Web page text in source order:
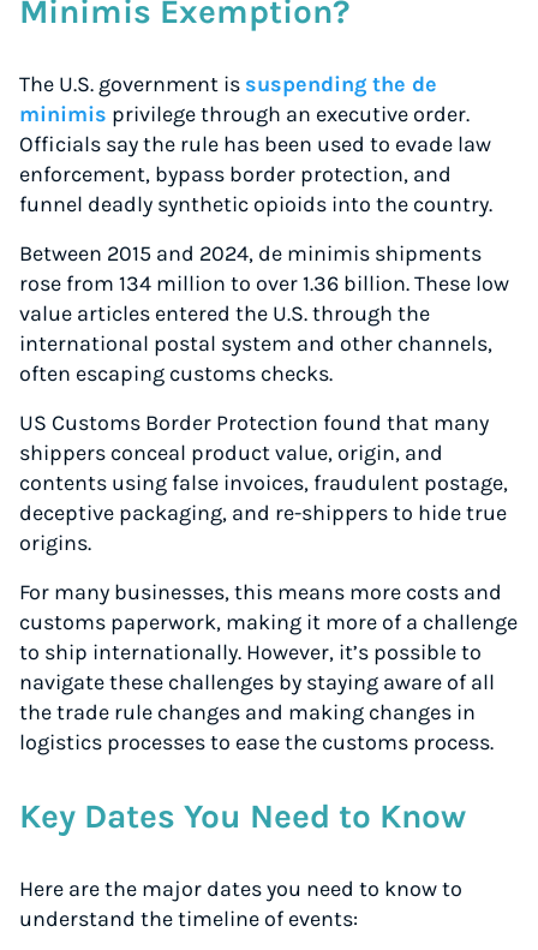
Minimis Exemption?
The U.S. government is suspending the de
minimis privilege through an executive order.
Officials say the rule has been used to evade law
enforcement, bypass border protection, and
funnel deadly synthetic opioids into the country.
Between 2015 and 2024, de minimis shipments
rose from 134 million to over 1.36 billion. These low
value articles entered the U.S. through the
international postal system and other channels,
often escaping customs checks.
US Customs Border Protection found that many
shippers conceal product value, origin, and
contents using false invoices, fraudulent postage,
deceptive packaging, and re-shippers to hide true
origins.
For many businesses, this means more costs and
customs paperwork, making it more of a challenge
to ship internationally. However, it’s possible to
navigate these challenges by staying aware of all
the trade rule changes and making changes in
logistics processes to ease the customs process.
Key Dates You Need to Know
Here are the major dates you need to know to
understand the timeline of events: